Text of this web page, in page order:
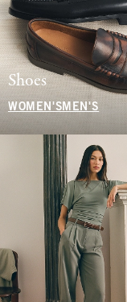
Shoes
WOMEN'S MEN'S